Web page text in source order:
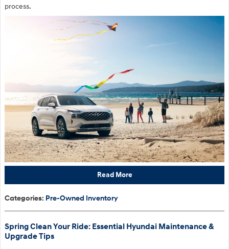
process.
Read More
Categories: Pre-Owned Inventory
Spring Clean Your Ride: Essential Hyundai Maintenance &
Upgrade Tips